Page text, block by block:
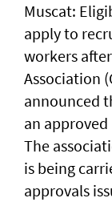
Muscat:
apply to
workers
Association
announced
an
The
is being
approvals